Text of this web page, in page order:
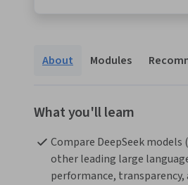
About Modules
What you'll learn
Compare DeepSeek models
other leading large
performance, transparency,